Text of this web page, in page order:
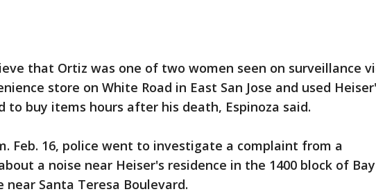
that Ortiz was one of two women seen on surveillance
store on White Road in East San Jose and used
to buy items hours after his death, Espinoza said.
Feb. 16, police went to investigate a complaint from a
a noise near Heiser's residence in the 1400 block of Bay
near Santa Teresa Boulevard.